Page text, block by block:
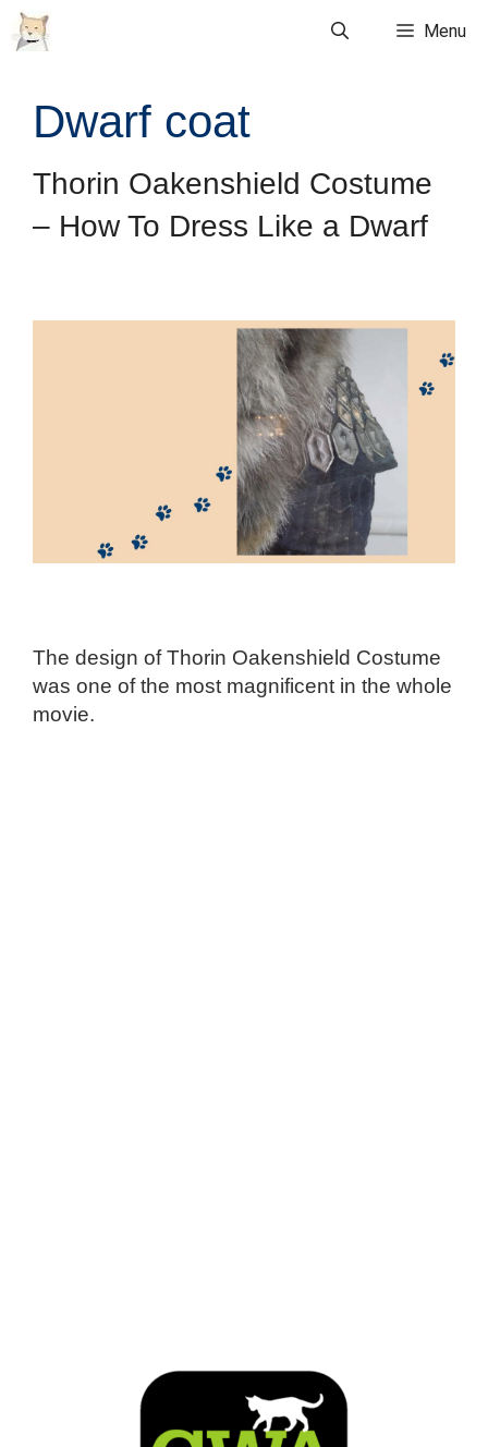
Skip
to
Menu
Dwarf coat
Thorin Oakenshield Costume
– How To Dress Like a Dwarf
The design of Thorin Oakenshield Costume
was one of the most magnificent in the whole
movie.